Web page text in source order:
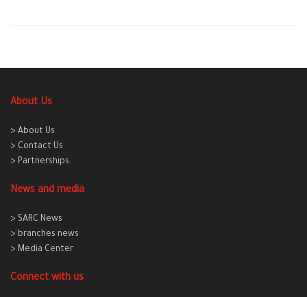
About Us
> About Us
> Contact Us
> Partnerships
News and media
> SARC News
> branches news
> Media Center
Connect with us